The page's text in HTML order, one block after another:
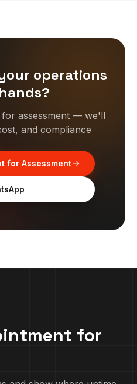
operations
assessment — we'll
and compliance
for Assessment
for